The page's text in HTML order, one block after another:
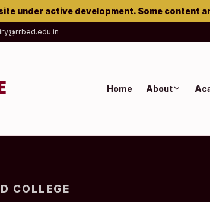
under active development. Some content
Home About
COLLEGE